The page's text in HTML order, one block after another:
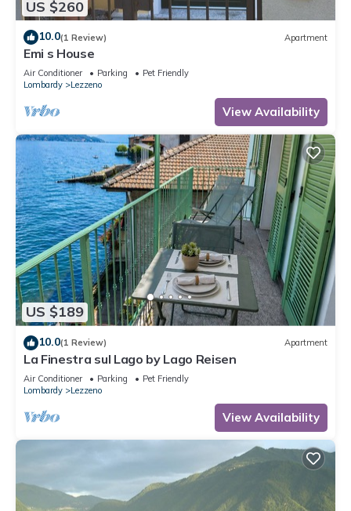
US $260
10.0(1 Review) Apartment
Emi s House
Air Conditioner Parking
Pet Friendly
Lombardy
Lezzeno
View Availability
US $189
10.0(1 Review) Apartment
La Finestra sul Lago by Lago Reisen
Air Conditioner Parking
Pet Friendly
Lombardy
Lezzeno
View Availability